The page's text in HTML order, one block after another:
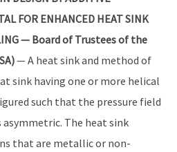
FOR ENHANCED HEAT SINK
— Board of Trustees of the
— A heat sink and method of
sink having one or more helical
such that the pressure field
The heat sink
that are metallic or non-